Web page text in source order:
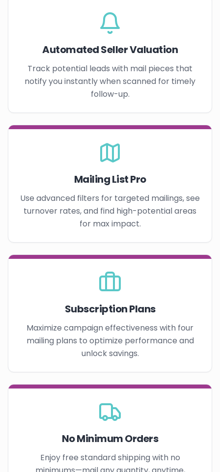
Automated Seller Valuation
Track potential leads with mail pieces that
notify you instantly when scanned for timely
follow-up.
Mailing List Pro
Use advanced filters for targeted mailings, see
turnover rates, and find high-potential areas
for max impact.
Subscription Plans
Maximize campaign effectiveness with four
mailing plans to optimize performance and
unlock savings.
No Minimum Orders
Enjoy free standard shipping with no